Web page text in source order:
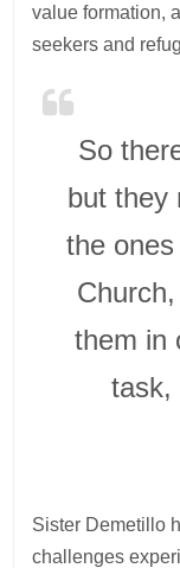
value formation,
seekers and
So
but they
the
them in
task,
Sister Demetillo
challenges